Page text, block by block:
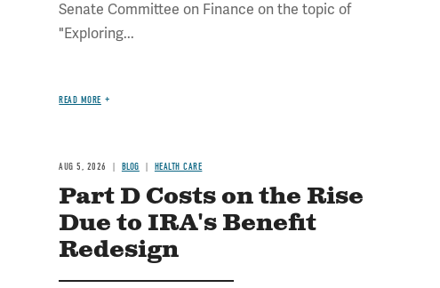
Senate Committee on Finance on the topic of
"Exploring...
READ MORE
AUG 5, 2026 BLOG HEALTH CARE
Part D Costs on the Rise
Due to IRA's Benefit
Redesign